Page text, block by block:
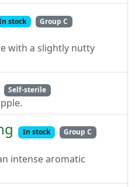
stock
Group C
with a slightly nutty
Self-sterile
In stock
Group C
intense aromatic